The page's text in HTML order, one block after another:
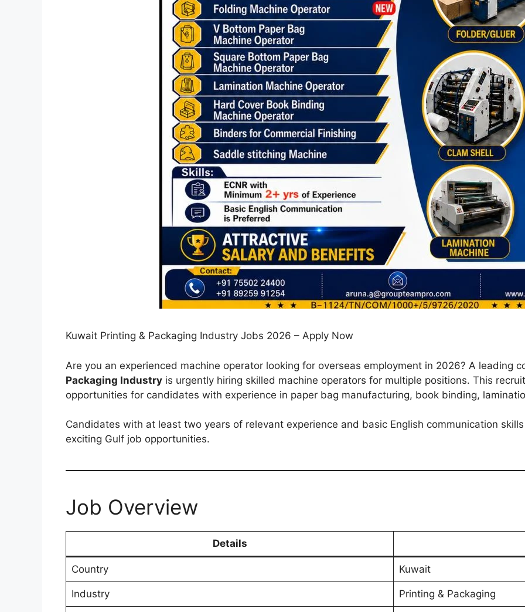
Kuwait Printing & Packaging Industry Jobs 2026 – Apply Now
Are you an experienced machine operator looking for overseas employment in 2026? A leading
Packaging Industry is urgently hiring skilled machine operators for multiple positions. This
opportunities for candidates with experience in paper bag manufacturing, book binding,
Candidates with at least two years of relevant experience and basic English communication
exciting Gulf job opportunities.
Job Overview
Details
Country Kuwait
Industry Printing & Packaging